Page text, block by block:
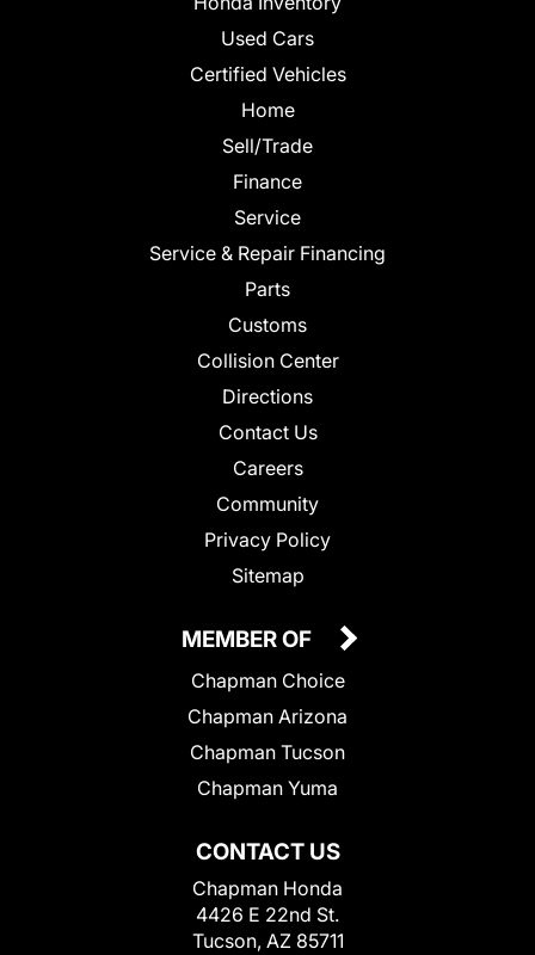
Used Cars
Certified Vehicles
Home
Sell/Trade
Finance
Service
Service & Repair Financing
Parts
Customs
Collision Center
Directions
Contact Us
Careers
Community
Privacy Policy
Sitemap
CONTACT US
Chapman Honda
4426 E 22nd St.
Tucson, AZ 85711
MEMBER OF
Chapman Choice
Chapman Arizona
Chapman Tucson
Chapman Yuma